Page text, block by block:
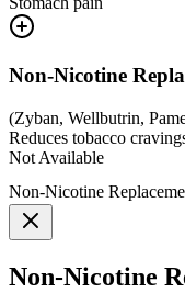
Non-Nicotine
(Zyban, Wellbutrin,
Reduces tobacco
Not Available
Non-Nicotine
Non-Nicotine